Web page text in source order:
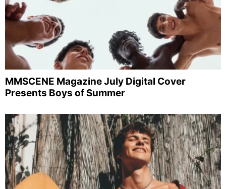
MMSCENE Magazine July Digital Cover
Presents Boys of Summer